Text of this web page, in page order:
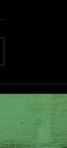
Charlie Brown